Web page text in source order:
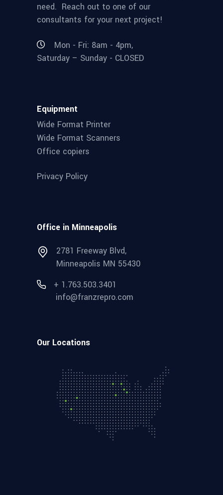
need. Reach out to one of our
consultants for your next project!
Mon - Fri: 8am - 4pm,
Saturday – Sunday - CLOSED
Equipment
Wide Format Printer
Wide Format Scanners
Office copiers
Privacy Policy
Office in Minneapolis
2781 Freeway Blvd,
Minneapolis MN 55430
+ 1.763.503.3401
info@franzrepro.com
Our Locations